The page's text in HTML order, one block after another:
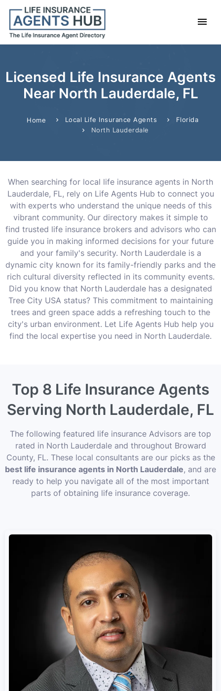
Licensed Life Insurance Agents
Near North Lauderdale, FL
Home Local Life Insurance Agents
Florida
North Lauderdale
When searching for local life insurance agents in North
Lauderdale, FL, rely on Life Agents Hub to connect you
with experts who understand the unique needs of this
vibrant community. Our directory makes it simple to
find trusted life insurance brokers and advisors who can
guide you in making informed decisions for your future
and your family's security. North Lauderdale is a
dynamic city known for its family-friendly parks and the
rich cultural diversity reflected in its community events.
Did you know that North Lauderdale has a designated
Tree City USA status? This commitment to maintaining
trees and green space adds a refreshing touch to the
city's urban environment. Let Life Agents Hub help you
find the local expertise you need in North Lauderdale.
Top 8 Life Insurance Agents
Serving North Lauderdale, FL
The following featured life insurance Advisors are top
rated in North Lauderdale and throughout Broward
County, FL. These local consultants are our picks as the
best life insurance agents in North Lauderdale, and are
ready to help you navigate all of the most important
parts of obtaining life insurance coverage.